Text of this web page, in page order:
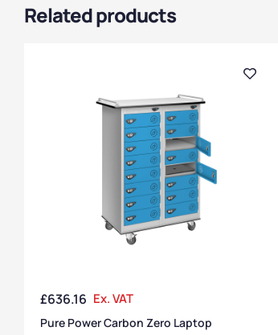
Related products
£636.16 Ex. VAT
Pure Power Carbon Zero Laptop